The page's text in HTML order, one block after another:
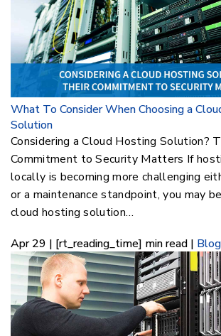
What To Consider When Choosing a
Solution
Considering a Cloud Hosting Solution?
Commitment to Security Matters If
locally is becoming more challenging
or a maintenance standpoint, you may
cloud hosting solution…
Apr 29 | [rt_reading_time] min read | Blog